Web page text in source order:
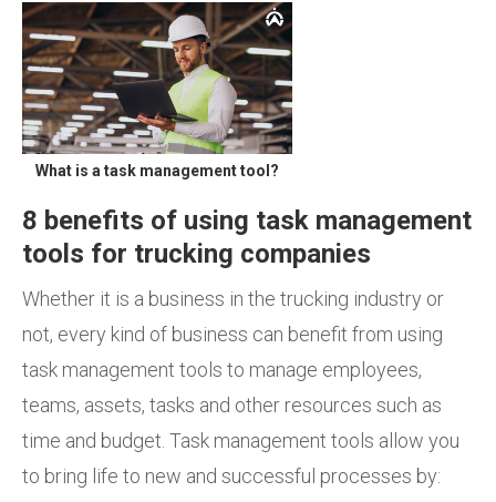
What is a task management tool?
8 benefits of using task management
tools for trucking companies
Whether it is a business in the trucking industry or
not, every kind of business can benefit from using
task management tools to manage employees,
teams, assets, tasks and other resources such as
time and budget. Task management tools allow you
to bring life to new and successful processes by: